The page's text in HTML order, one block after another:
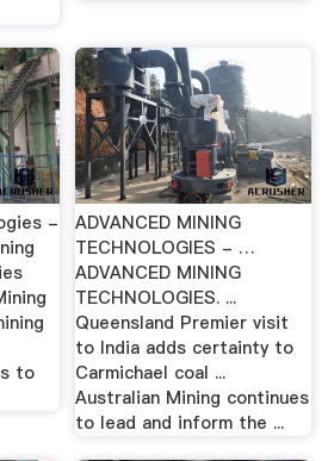
-
to
ADVANCED MINING
TECHNOLOGIES - …
ADVANCED MINING
TECHNOLOGIES. ...
Queensland Premier visit
to India adds certainty to
Carmichael coal ...
Australian Mining continues
to lead and inform the ...